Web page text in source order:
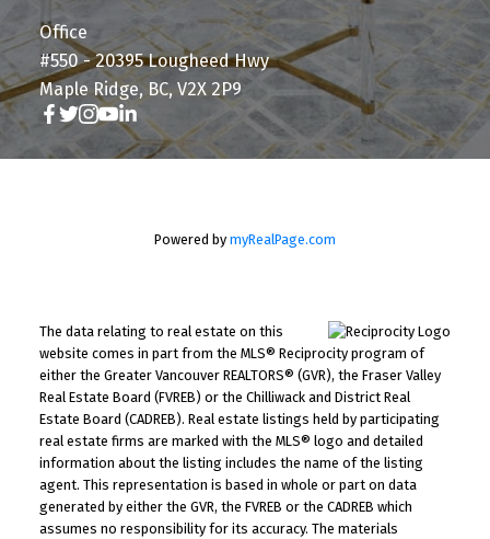
Office
#550 - 20395 Lougheed Hwy
Maple Ridge, BC, V2X 2P9
Powered by myRealPage.com
The data relating to real estate on this
website comes in part from the MLS® Reciprocity program of
either the Greater Vancouver REALTORS® (GVR), the Fraser Valley
Real Estate Board (FVREB) or the Chilliwack and District Real
Estate Board (CADREB). Real estate listings held by participating
real estate firms are marked with the MLS® logo and detailed
information about the listing includes the name of the listing
agent. This representation is based in whole or part on data
generated by either the GVR, the FVREB or the CADREB which
assumes no responsibility for its accuracy. The materials